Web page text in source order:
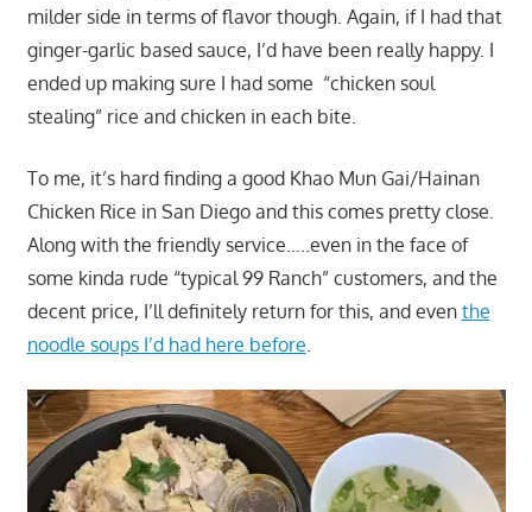
milder side in terms of flavor though. Again, if I had that
ginger-garlic based sauce, I’d have been really happy. I
ended up making sure I had some “chicken soul
stealing” rice and chicken in each bite.
To me, it’s hard finding a good Khao Mun Gai/Hainan
Chicken Rice in San Diego and this comes pretty close.
Along with the friendly service…..even in the face of
some kinda rude “typical 99 Ranch” customers, and the
decent price, I’ll definitely return for this, and even the
noodle soups I’d had here before